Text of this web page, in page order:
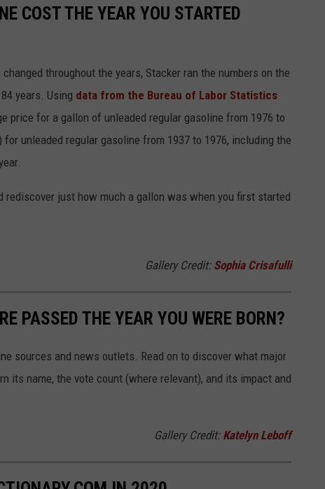
COST THE YEAR YOU STARTED
throughout the years, Stacker ran the numbers on the
years. Using data from the Bureau of Labor Statistics
price for a gallon of unleaded regular gasoline from 1976 to
unleaded regular gasoline from 1937 to 1976, including the
rediscover just how much a gallon was when you first started
Gallery Credit: Sophia Crisafulli
PASSED THE YEAR YOU WERE BORN?
sources and news outlets. Read on to discover what major
its name, the vote count (where relevant), and its impact and
Gallery Credit: Katelyn Leboff